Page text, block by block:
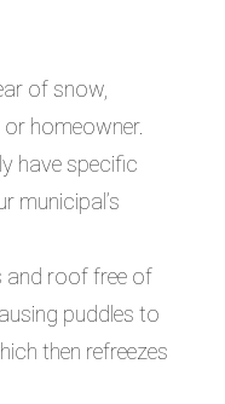
of snow,
or homeowner.
have specific
municipal’s
and roof free of
puddles to
then refreezes